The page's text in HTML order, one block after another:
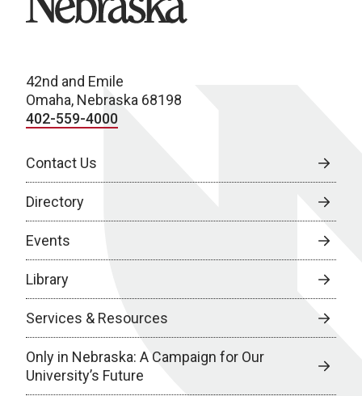
42nd and Emile
Omaha, Nebraska 68198
402-559-4000
Contact Us
Directory
Events
Library
Services & Resources
Only in Nebraska: A Campaign for Our
University’s Future